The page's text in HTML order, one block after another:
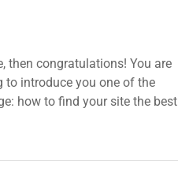
then congratulations! You are
to introduce you one of the
how to find your site the best